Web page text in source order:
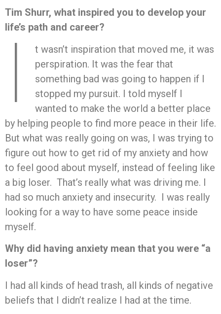
Tim Shurr, what inspired you to develop your
life’s path and career?
I
t wasn’t inspiration that moved me, it was
perspiration. It was the fear that
something bad was going to happen if I
stopped my pursuit. I told myself I
wanted to make the world a better place
by helping people to find more peace in their life.
But what was really going on was, I was trying to
figure out how to get rid of my anxiety and how
to feel good about myself, instead of feeling like
a big loser. That’s really what was driving me. I
had so much anxiety and insecurity. I was really
looking for a way to have some peace inside
myself.
Why did having anxiety mean that you were “a
loser”?
I had all kinds of head trash, all kinds of negative
beliefs that I didn’t realize I had at the time.